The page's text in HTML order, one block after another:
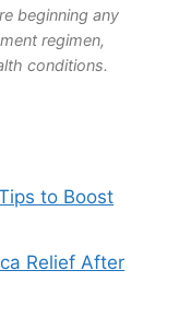
beginning any
regimen,
conditions.
to Boost
Relief After